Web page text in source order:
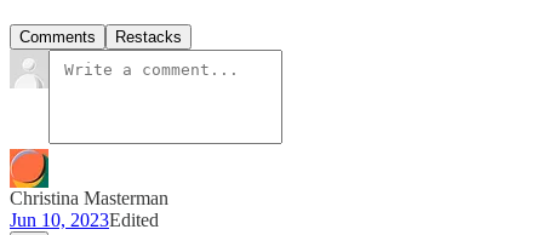
Comments Restacks
Christina Masterman
Jun 10, 2023Edited